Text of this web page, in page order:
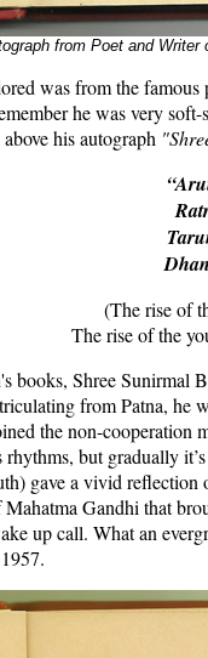
from Poet and
was from the
he was very
his autograph
(The rise of
The rise of the
books, Shree Sunirmal
from Patna, he
the non-cooperation
rhythms, but gradually
gave a vivid reflection
Gandhi that
up call. What an